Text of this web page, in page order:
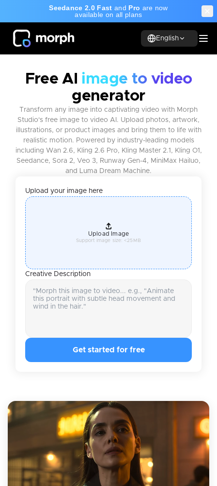
Seedance 2.0 Fast and Pro are now
available on all plans
English
Free AI image to video
generator
Transform any image into captivating video with Morph
Studio's free image to video AI. Upload photos, artwork,
illustrations, or product images and bring them to life with
realistic motion. Powered by industry-leading models
including Wan 2.6, Kling 2.6 Pro, Kling Master 2.1, Kling O1,
Seedance, Sora 2, Veo 3, Runway Gen-4, MiniMax Hailuo,
and Luma Dream Machine.
Upload your image here
Upload Image
Support image size: <25MB
Creative Description
Get started for free